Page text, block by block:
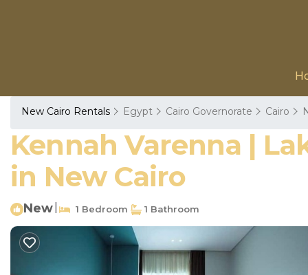
New Cairo Rentals Egypt Cairo Governorate Cairo
Kennah Varenna |
in New Cairo
New 1 Bedroom 1 Bathroom